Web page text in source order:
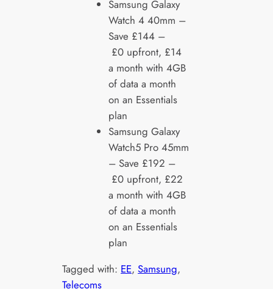
Samsung Galaxy
Watch 4 40mm –
Save £144 –
£0 upfront, £14
a month with 4GB
of data a month
on an Essentials
plan
Samsung Galaxy
Watch5 Pro 45mm
– Save £192 –
£0 upfront, £22
a month with 4GB
of data a month
on an Essentials
plan
Tagged with: EE, Samsung
Telecoms